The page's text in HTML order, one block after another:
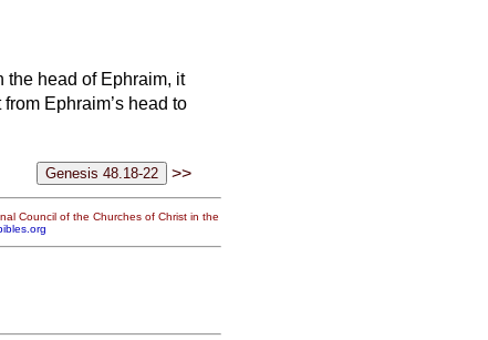
the head of Ephraim, it
Ephraim’s head to
>>
Council of the Churches of Christ in the